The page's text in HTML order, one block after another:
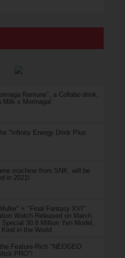
Ramune", a Collabo drink,
Milk x Morinaga!
"Infinity Energy Drink Plus
machine from SNK, will be
in 2021!
× "Final Fantasy XVI"
Watch Released on March
Special 30.8 Million Yen Model,
in the World
Feature-Rich "NEOGEO
PRO"!